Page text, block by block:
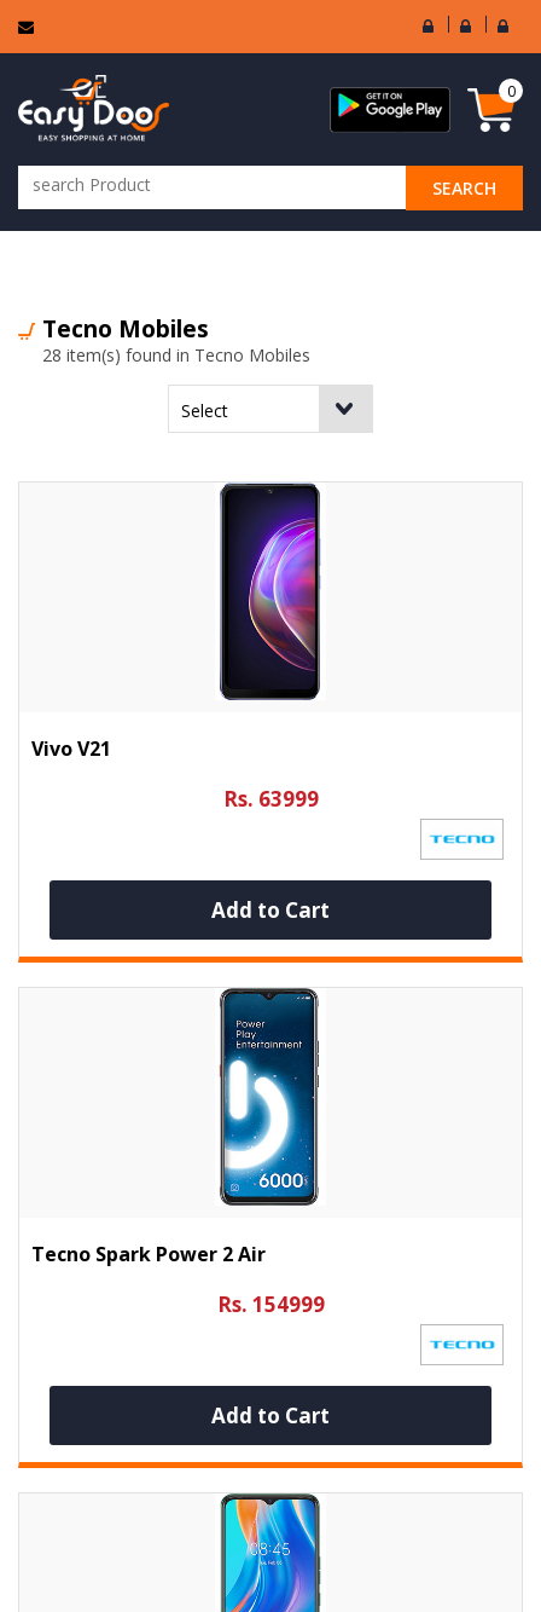
User
Login
Seller
Login
SEARCH
0
Tecno Mobiles
28 item(s) found in Tecno Mobiles
Vivo V21
Rs. 63999
Add to Cart
Tecno Spark Power 2 Air
Rs. 154999
Add to Cart